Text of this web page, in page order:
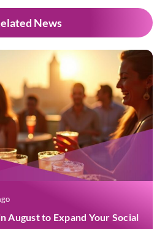
News
August to Expand Your Social